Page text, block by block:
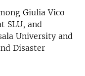
Giulia Vico
SLU, and
University and
Disaster